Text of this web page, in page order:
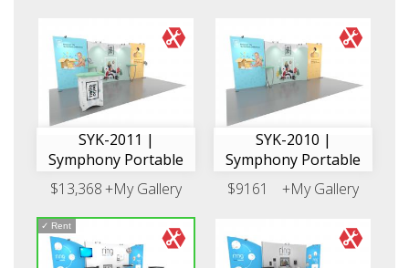
SYK-2011 |
Symphony Portable
$13,368+My Gallery
SYK-2010 |
Symphony Portable
$9161
+My Gallery
✓ Rent